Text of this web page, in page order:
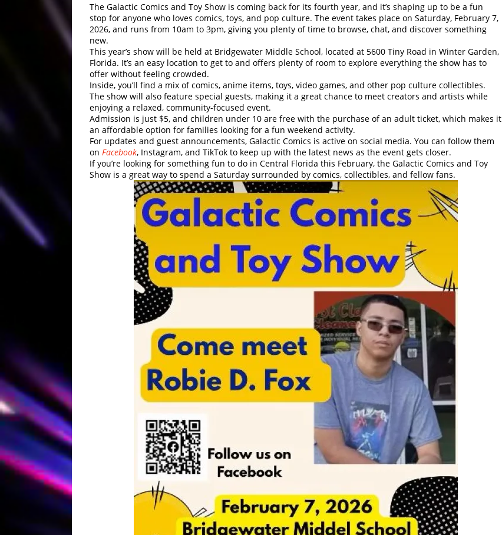
The Galactic Comics and Toy Show is coming back for its fourth year, and it’s shaping up to be a fun
stop for anyone who loves comics, toys, and pop culture. The event takes place on Saturday, February 7,
2026, and runs from 10am to 3pm, giving you plenty of time to browse, chat, and discover something
new.
This year’s show will be held at Bridgewater Middle School, located at 5600 Tiny Road in Winter Garden,
Florida. It’s an easy location to get to and offers plenty of room to explore everything the show has to
offer without feeling crowded.
Inside, you’ll find a mix of comics, anime items, toys, video games, and other pop culture collectibles.
The show will also feature special guests, making it a great chance to meet creators and artists while
enjoying a relaxed, community-focused event.
Admission is just $5, and children under 10 are free with the purchase of an adult ticket, which makes it
an affordable option for families looking for a fun weekend activity.
For updates and guest announcements, Galactic Comics is active on social media. You can follow them
on Facebook, Instagram, and TikTok to keep up with the latest news as the event gets closer.
If you’re looking for something fun to do in Central Florida this February, the Galactic Comics and Toy
Show is a great way to spend a Saturday surrounded by comics, collectibles, and fellow fans.